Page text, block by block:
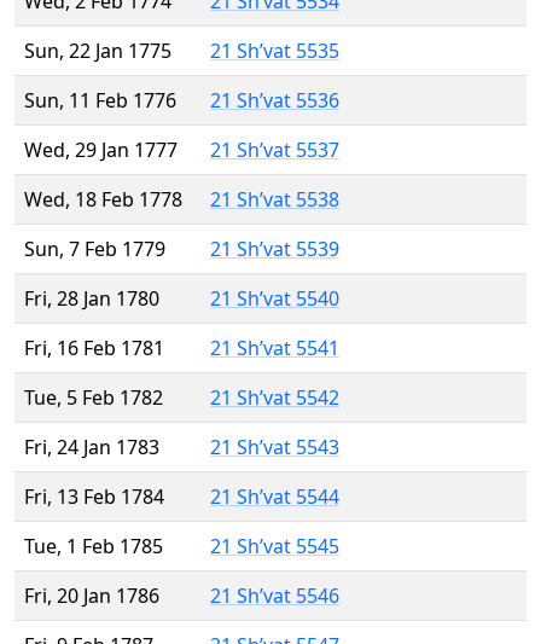
Sun, 22 Jan 1775
21 Sh’vat 5535
Sun, 11 Feb 1776
21 Sh’vat 5536
Wed, 29 Jan 1777
21 Sh’vat 5537
Wed, 18 Feb 1778
21 Sh’vat 5538
Sun, 7 Feb 1779
21 Sh’vat 5539
Fri, 28 Jan 1780
21 Sh’vat 5540
Fri, 16 Feb 1781
21 Sh’vat 5541
Tue, 5 Feb 1782
21 Sh’vat 5542
Fri, 24 Jan 1783
21 Sh’vat 5543
Fri, 13 Feb 1784
21 Sh’vat 5544
Tue, 1 Feb 1785
21 Sh’vat 5545
Fri, 20 Jan 1786
21 Sh’vat 5546